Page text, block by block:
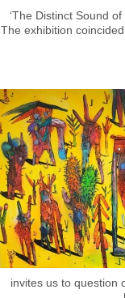
‘The Distinct Sound
The exhibition
invites us to question